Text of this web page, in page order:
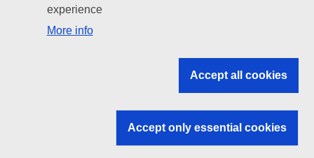
Search all EU institutions and bodies
EU institutions
experience
More info
Accept all cookies
Accept only essential cookies